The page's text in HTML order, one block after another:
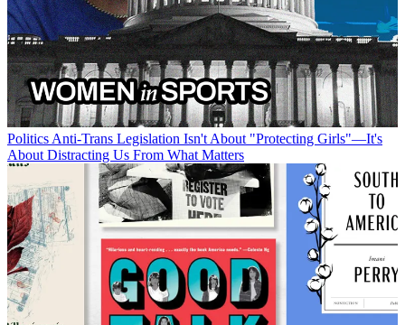
Politics Anti-Trans Legislation Isn't About "Protecting Girls"—It's
About Distracting Us From What Matters